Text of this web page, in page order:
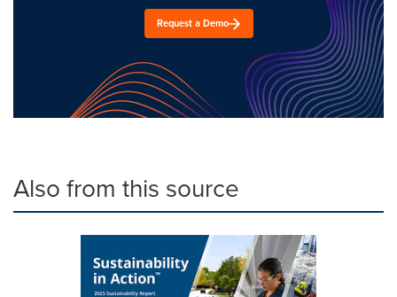
Request a Demo
Also from this source